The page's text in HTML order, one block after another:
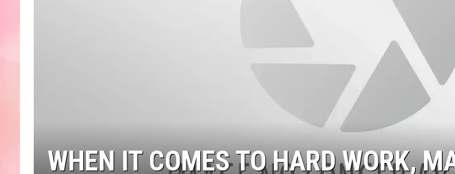
WHEN IT COMES TO HARD WORK,